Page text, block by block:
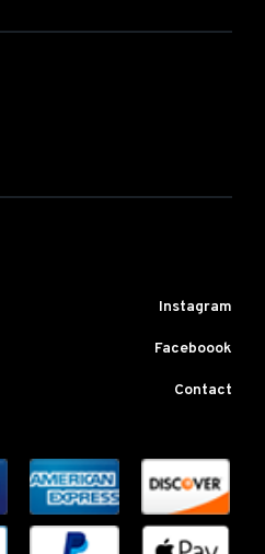
Instagram
Faceboook
Contact